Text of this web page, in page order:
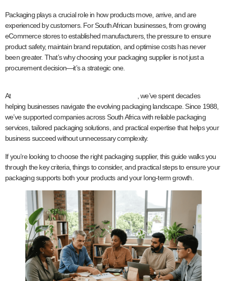
Packaging plays a crucial role in how products move, arrive, and are
experienced by customers. For South African businesses, from growing
eCommerce stores to established manufacturers, the pressure to ensure
product safety, maintain brand reputation, and optimise costs has never
been greater. That’s why choosing your packaging supplier is not just a
procurement decision—it’s a strategic one.
AtWelpac
, we’ve spent decades
helping businesses navigate the evolving packaging landscape. Since 1988,
we’ve supported companies across South Africa with reliable packaging
services, tailored packaging solutions, and practical expertise that helps your
business succeed without unnecessary complexity.
If you’re looking to choose the right packaging supplier, this guide walks you
through the key criteria, things to consider, and practical steps to ensure your
packaging supports both your products and your long-term growth.